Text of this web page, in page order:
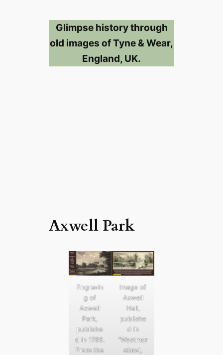
Glimpse history through
old images of Tyne & Wear,
England, UK.
Axwell Park
Engravin
g of
Axwell
Park,
publishe
d in 1786.
From the
Image of
Axwell
Hall,
publishe
d in
“Westmor
eland,